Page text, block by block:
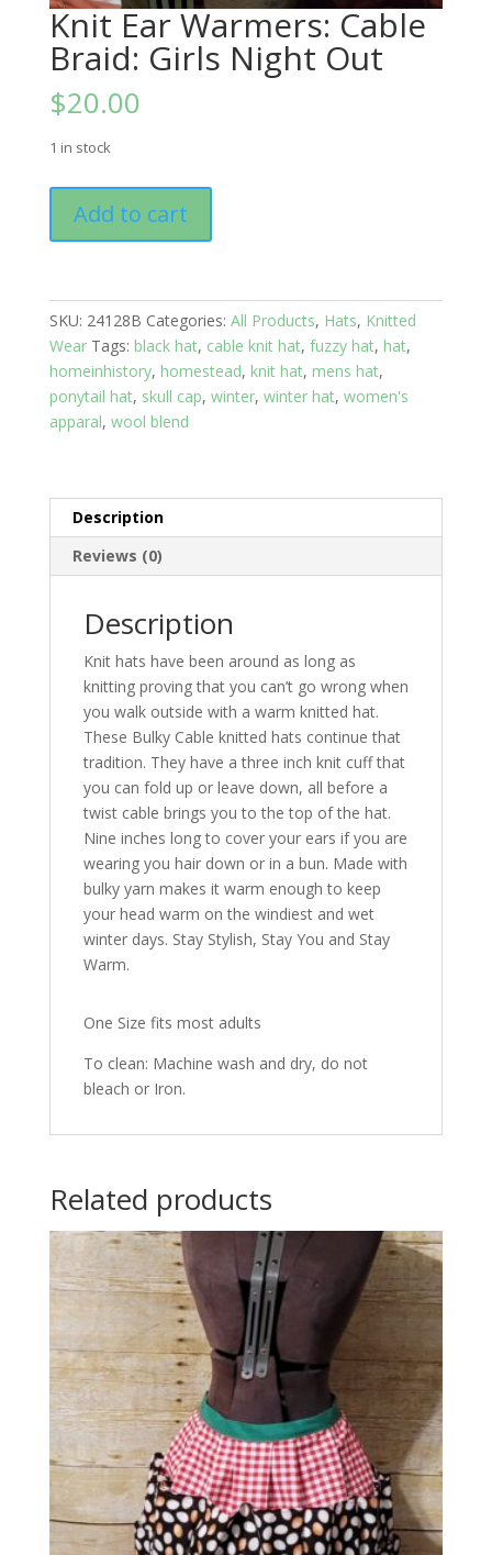
Knit Ear Warmers: Cable
Braid: Girls Night Out
$20.00
1 in stock
Warmers:
Braid:
Girls
Night
Out
quantity
Add to cart
SKU: 24128B Categories: All Products, Hats, Knitted
Wear Tags: black hat, cable knit hat, fuzzy hat, hat,
homeinhistory, homestead, knit hat, mens hat,
ponytail hat, skull cap, winter, winter hat, women's
apparal, wool blend
Description
Reviews (0)
Description
Knit hats have been around as long as
knitting proving that you can’t go wrong when
you walk outside with a warm knitted hat.
These Bulky Cable knitted hats continue that
tradition. They have a three inch knit cuff that
you can fold up or leave down, all before a
twist cable brings you to the top of the hat.
Nine inches long to cover your ears if you are
wearing you hair down or in a bun. Made with
bulky yarn makes it warm enough to keep
your head warm on the windiest and wet
winter days. Stay Stylish, Stay You and Stay
Warm.
One Size fits most adults
To clean: Machine wash and dry, do not
bleach or Iron.
Related products